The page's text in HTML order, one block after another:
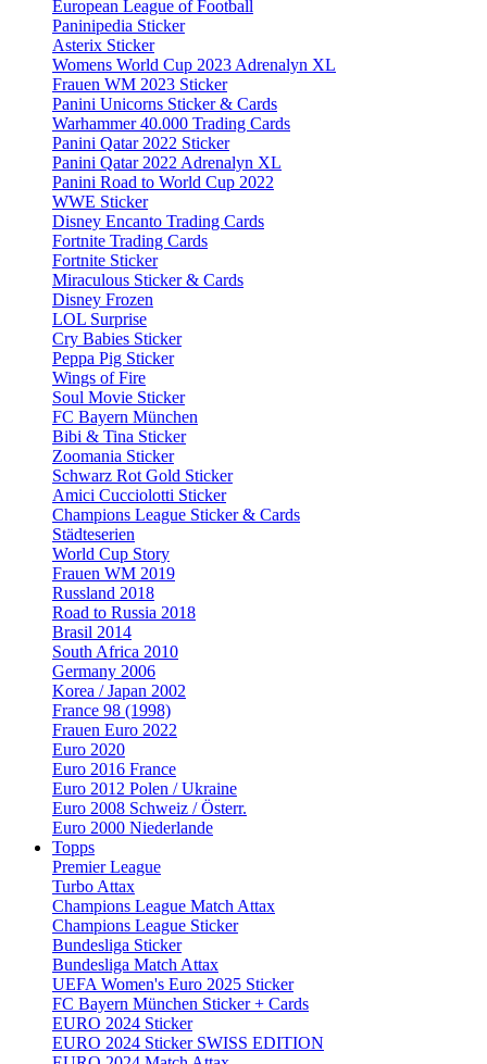
European League of Football
Paninipedia Sticker
Asterix Sticker
Womens World Cup 2023 Adrenalyn XL
Frauen WM 2023 Sticker
Panini Unicorns Sticker & Cards
Warhammer 40.000 Trading Cards
Panini Qatar 2022 Sticker
Panini Qatar 2022 Adrenalyn XL
Panini Road to World Cup 2022
WWE Sticker
Disney Encanto Trading Cards
Fortnite Trading Cards
Fortnite Sticker
Miraculous Sticker & Cards
Disney Frozen
LOL Surprise
Cry Babies Sticker
Peppa Pig Sticker
Wings of Fire
Soul Movie Sticker
FC Bayern München
Bibi & Tina Sticker
Zoomania Sticker
Schwarz Rot Gold Sticker
Amici Cucciolotti Sticker
Champions League Sticker & Cards
Städteserien
World Cup Story
Frauen WM 2019
Russland 2018
Road to Russia 2018
Brasil 2014
South Africa 2010
Germany 2006
Korea / Japan 2002
France 98 (1998)
Frauen Euro 2022
Euro 2020
Euro 2016 France
Euro 2012 Polen / Ukraine
Euro 2008 Schweiz / Österr.
Euro 2000 Niederlande
Topps
Premier League
Turbo Attax
Champions League Match Attax
Champions League Sticker
Bundesliga Sticker
Bundesliga Match Attax
UEFA Women's Euro 2025 Sticker
FC Bayern München Sticker + Cards
EURO 2024 Sticker
EURO 2024 Sticker SWISS EDITION